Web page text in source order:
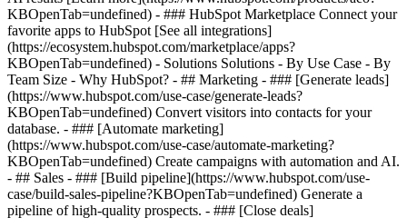
KBOpenTab=undefined) - ### HubSpot Marketplace Connect your
favorite apps to HubSpot [See all integrations]
(https://ecosystem.hubspot.com/marketplace/apps?
KBOpenTab=undefined) - Solutions Solutions - By Use Case - By
Team Size - Why HubSpot? - ## Marketing - ### [Generate leads]
(https://www.hubspot.com/use-case/generate-leads?
KBOpenTab=undefined) Convert visitors into contacts for your
database. - ### [Automate marketing]
(https://www.hubspot.com/use-case/automate-marketing?
KBOpenTab=undefined) Create campaigns with automation and AI.
- ## Sales - ### [Build pipeline](https://www.hubspot.com/use-
case/build-sales-pipeline?KBOpenTab=undefined) Generate a
pipeline of high-quality prospects. - ### [Close deals]